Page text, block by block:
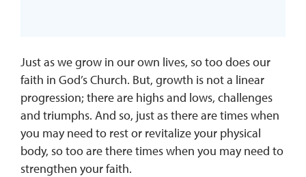
Just as we grow in our own lives, so too does our
faith in God’s Church. But, growth is not a linear
progression; there are highs and lows, challenges
and triumphs. And so, just as there are times when
you may need to rest or revitalize your physical
body, so too are there times when you may need to
strengthen your faith.